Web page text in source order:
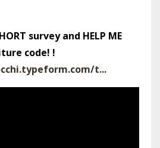
survey and HELP ME
code! !
t...